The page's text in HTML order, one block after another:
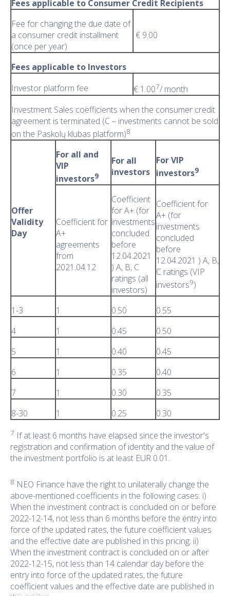
Fees applicable to Consumer Credit Recipients
Fee for changing the due date of
a consumer credit installment
(once per year)
€ 9.00
Fees applicable to Investors
Investor platform fee
€ 1.007/ month
Investment Sales coëfficients when the consumer credit
agreement is terminated (C – investments cannot be sold
on the Paskolų klubas platform)8
Offer
Validity
Day
For all and
VIP
investors9
For all
investors
For VIP
investors9
Coefficient for
A+
agreements
from
2021.04.12
Coefficient
for A+ (for
investments
concluded
before
12.04.2021
) A, B, C
ratings (all
investors)
Coefficient for
A+ (for
investments
concluded
before
12.04.2021 ) A, B,
C ratings (VIP
investors9)
1-3 1 0.50
0.55
4
1 0.45
0.50
5
1 0.40
0.45
6
1 0.35
0.40
7
1 0.30
0.35
8-30
1 0.25 0.30
7 If at least 6 months have elapsed since the investor's
registration and confirmation of identity and the value of
the investment portfolio is at least EUR 0.01.
8 NEO Finance have the right to unilaterally change the
above-mentioned coefficients in the following cases: i)
When the investment contract is concluded on or before
2022-12-14, not less than 6 months before the entry into
force of the updated rates, the future coëfficient values
and the effective date are published in this pricing; ii)
When the investment contract is concluded on or after
2022-12-15, not less than 14 calendar day before the
entry into force of the updated rates, the future
coëfficient values and the effective date are published in